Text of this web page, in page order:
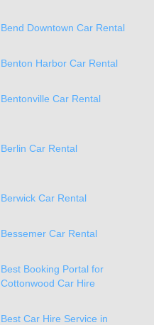
Bend Downtown Car Rental
Benton Harbor Car Rental
Bentonville Car Rental
Berlin Car Rental
Berwick Car Rental
Bessemer Car Rental
Best Booking Portal for
Cottonwood Car Hire
Best Car Hire Service in